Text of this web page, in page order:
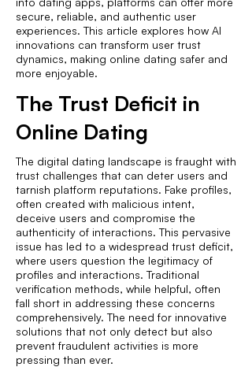
secure, reliable, and authentic user
experiences. This article explores how AI
innovations can transform user trust
dynamics, making online dating safer and
more enjoyable.
The Trust Deficit in
Online Dating
The digital dating landscape is fraught with
trust challenges that can deter users and
tarnish platform reputations. Fake profiles,
often created with malicious intent,
deceive users and compromise the
authenticity of interactions. This pervasive
issue has led to a widespread trust deficit,
where users question the legitimacy of
profiles and interactions. Traditional
verification methods, while helpful, often
fall short in addressing these concerns
comprehensively. The need for innovative
solutions that not only detect but also
prevent fraudulent activities is more
pressing than ever.